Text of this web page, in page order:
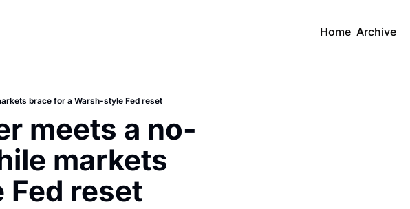
Home Archive
brace for a Warsh-style Fed reset
meets a no-
markets
reset